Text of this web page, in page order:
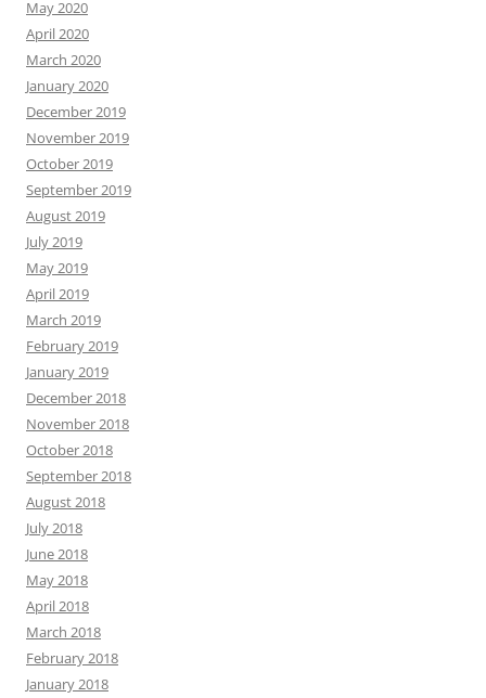
May 2020
April 2020
March 2020
January 2020
December 2019
November 2019
October 2019
September 2019
August 2019
July 2019
May 2019
April 2019
March 2019
February 2019
January 2019
December 2018
November 2018
October 2018
September 2018
August 2018
July 2018
June 2018
May 2018
April 2018
March 2018
February 2018
January 2018